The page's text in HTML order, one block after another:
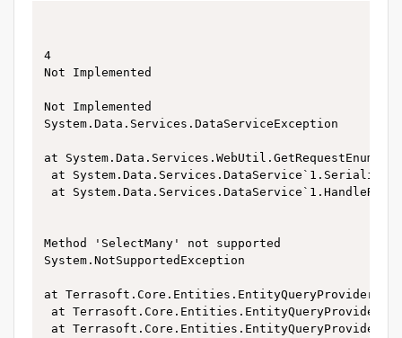
4
Not Implemented
Not Implemented
System.Data.Services.DataServiceException
at
at
at
Method 'SelectMany' not supported
System.NotSupportedException
at
at
at